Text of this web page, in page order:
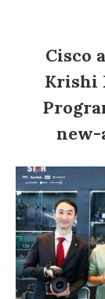
Cisco
Krishi
new-